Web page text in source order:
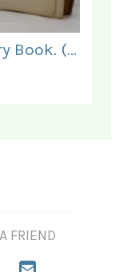
The Economical Cookery Book. (for India).
FRIEND